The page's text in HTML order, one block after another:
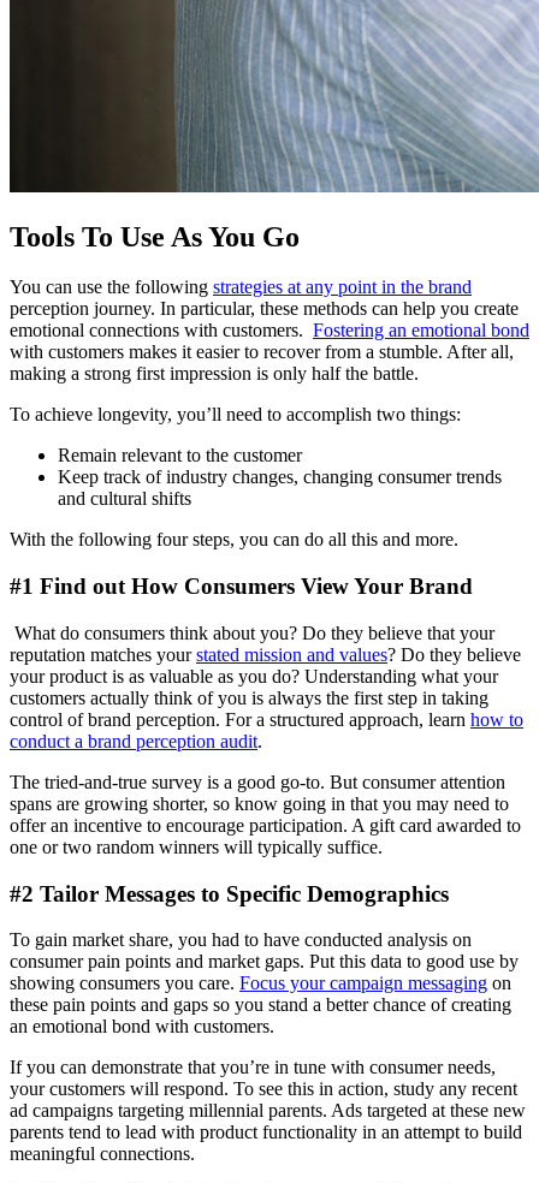
Tools To Use As You Go
You can use the following strategies at any point in the brand
perception journey. In particular, these methods can help you create
emotional connections with customers. Fostering an emotional bond
with customers makes it easier to recover from a stumble. After all,
making a strong first impression is only half the battle.
To achieve longevity, you’ll need to accomplish two things:
Remain relevant to the customer
Keep track of industry changes, changing consumer trends
and cultural shifts
With the following four steps, you can do all this and more.
#1 Find out How Consumers View Your Brand
What do consumers think about you? Do they believe that your
reputation matches yourstated mission and values? Do they believe
your product is as valuable as you do? Understanding what your
customers actually think of you is always the first step in taking
control of brand perception. For a structured approach, learn how to
conduct a brand perception audit.
The tried-and-true survey is a good go-to. But consumer attention
spans are growing shorter, so know going in that you may need to
offer an incentive to encourage participation. A gift card awarded to
one or two random winners will typically suffice.
#2 Tailor Messages to Specific Demographics
To gain market share, you had to have conducted analysis on
consumer pain points and market gaps. Put this data to good use by
showing consumers you care. Focus your campaign messaging on
these pain points and gaps so you stand a better chance of creating
an emotional bond with customers.
If you can demonstrate that you’re in tune with consumer needs,
your customers will respond. To see this in action, study any recent
ad campaigns targeting millennial parents. Ads targeted at these new
parents tend to lead with product functionality in an attempt to build
meaningful connections.